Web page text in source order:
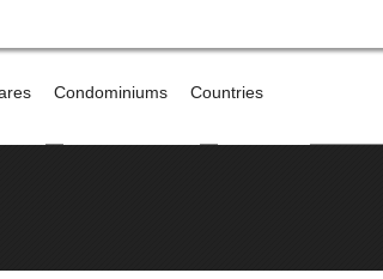
Condominiums Countries